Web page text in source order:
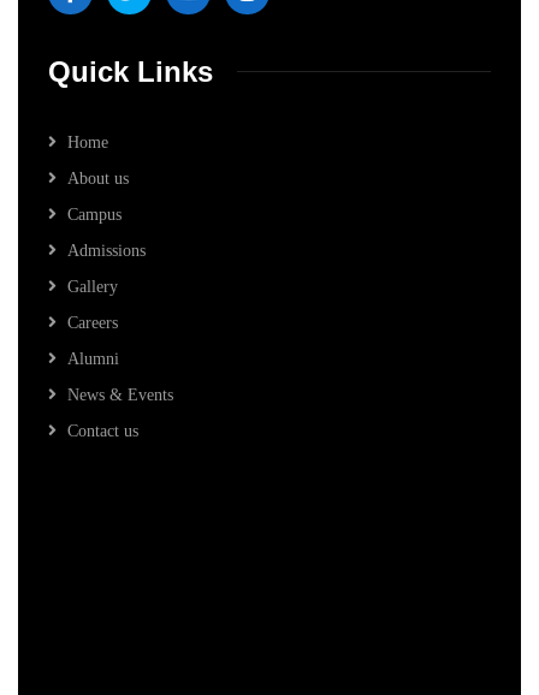
Quick Links
Home
About us
Campus
Admissions
Gallery
Careers
Alumni
News & Events
Contact us